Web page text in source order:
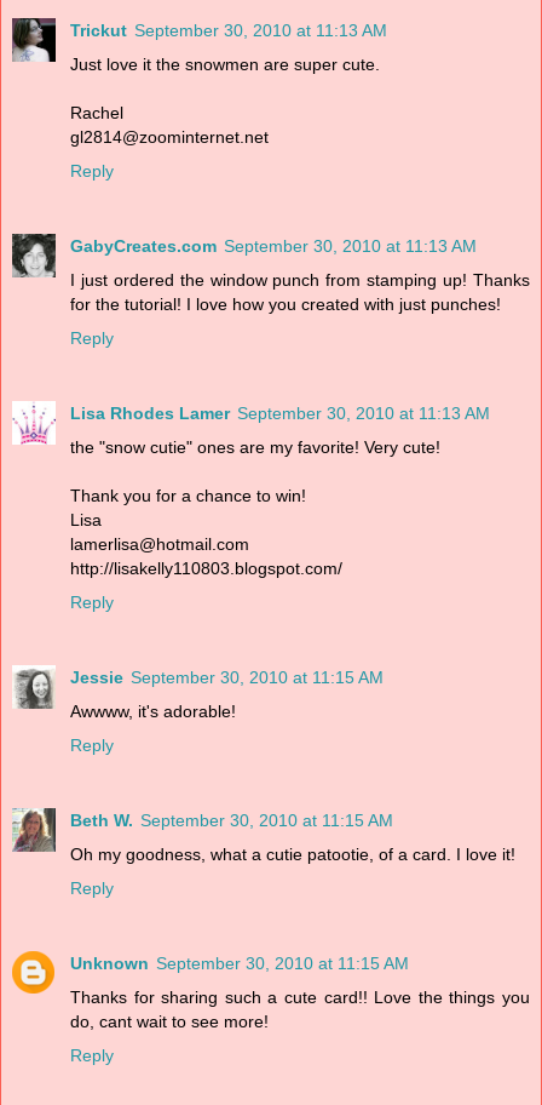
Trickut September 30, 2010 at 11:13 AM
Just love it the snowmen are super cute.
Rachel
gl2814@zoominternet.net
Reply
GabyCreates.com September 30, 2010 at 11:13 AM
I just ordered the window punch from stamping up! Thanks
for the tutorial! I love how you created with just punches!
Reply
Lisa Rhodes Lamer September 30, 2010 at 11:13 AM
the "snow cutie" ones are my favorite! Very cute!
Thank you for a chance to win!
Lisa
lamerlisa@hotmail.com
http://lisakelly110803.blogspot.com/
Reply
Jessie September 30, 2010 at 11:15 AM
Awwww, it's adorable!
Reply
Beth W. September 30, 2010 at 11:15 AM
Oh my goodness, what a cutie patootie, of a card. I love it!
Reply
Unknown September 30, 2010 at 11:15 AM
Thanks for sharing such a cute card!! Love the things you
do, cant wait to see more!
Reply